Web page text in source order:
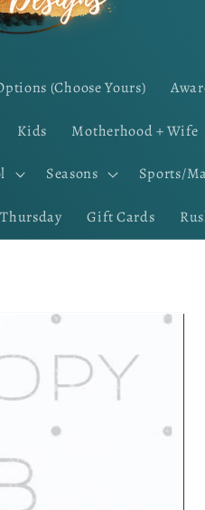
(Choose Yours)
Kids Motherhood + Wife
Seasons Sports/
Gift Cards